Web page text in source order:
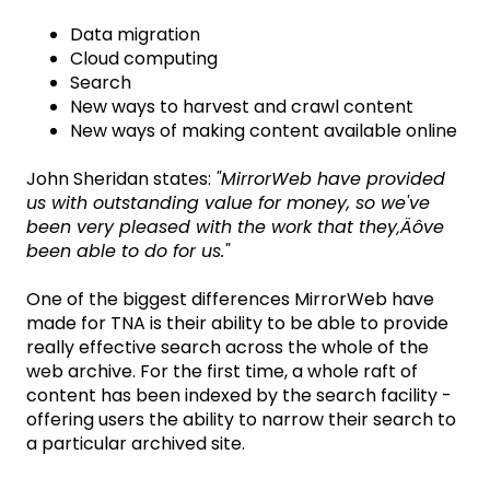
Data migration
Cloud computing
Search
New ways to harvest and crawl content
New ways of making content available online
John Sheridan states: "MirrorWeb have provided
us with outstanding value for money, so we've
been very pleased with the work that they‚Äôve
been able to do for us."
One of the biggest differences MirrorWeb have
made for TNA is their ability to be able to provide
really effective search across the whole of the
web archive. For the first time, a whole raft of
content has been indexed by the search facility -
offering users the ability to narrow their search to
a particular archived site.